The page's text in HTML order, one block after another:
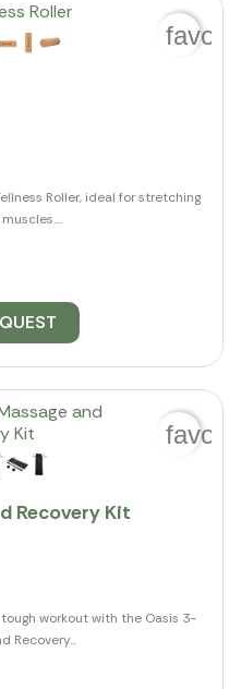
Roller, ideal for stretching
Recovery Kit
workout with the Oasis 3-
Recovery...